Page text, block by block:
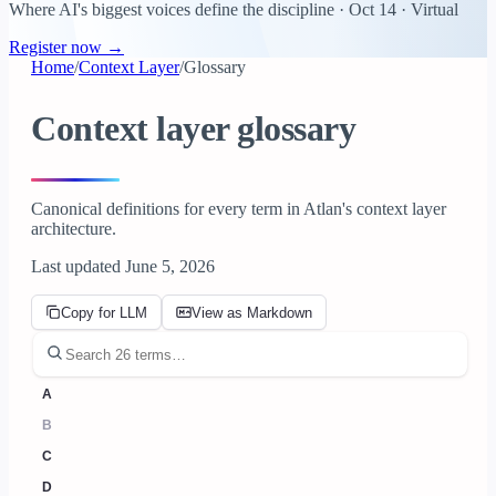
Where AI's biggest voices define the discipline · Oct 14 · Virtual
Register now →
Home/Context Layer/Glossary
Context layer glossary
Canonical definitions for every term in Atlan's context layer
architecture.
Last updated June 5, 2026
Copy for LLM View as Markdown
A
B
C
D